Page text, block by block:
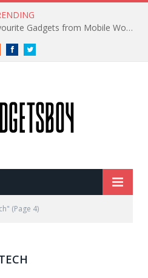
Best of MWC 2019: Our Favourite Gadgets from Mobile World Congress
FacebookTwitter
(Page 4)